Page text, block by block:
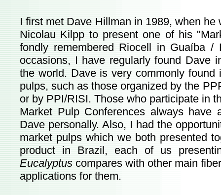
I first met Dave Hillman in 1989, when
Nicolau Kilpp to present one of his
fondly remembered Riocell in Guaíba /
occasions, I have regularly found Dave
the world. Dave is very commonly
pulps, such as those organized by the
or by PPI/RISI. Those who participate in
Market Pulp Conferences always
Dave personally. Also, I had the
market pulps which we both presented
product in Brazil, each of us
Eucalyptus compares with other main
applications for them.